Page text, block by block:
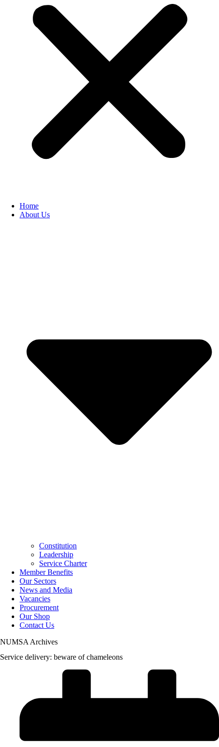
Home
About Us
Constitution
Leadership
Service Charter
Member Benefits
Our Sectors
News and Media
Vacancies
Procurement
Our Shop
Contact Us
NUMSA Archives
Service delivery: beware of chameleons